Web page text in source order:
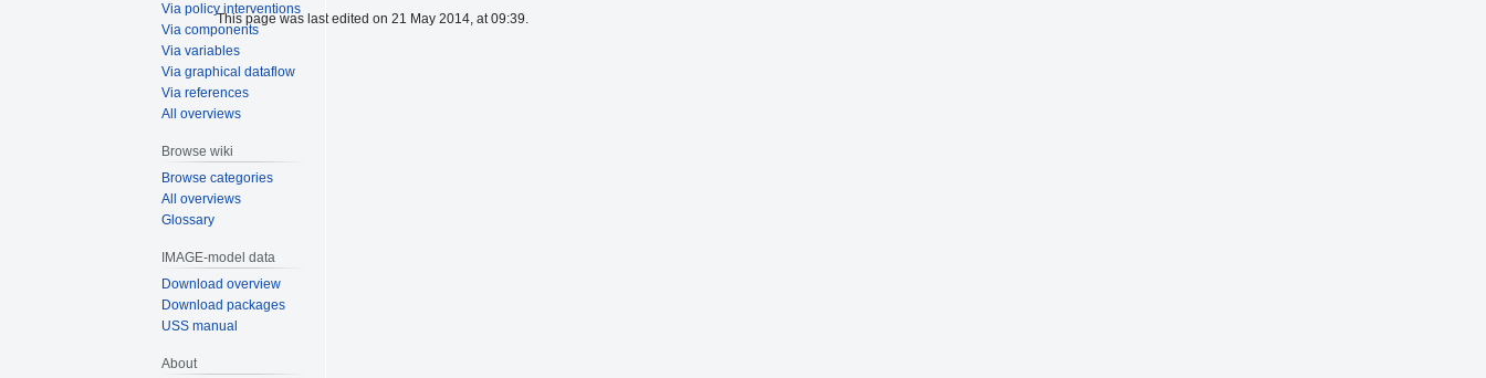
Via policy interventions
Via components
Via variables
Via graphical dataflow
Via references
All overviews
Browse wiki
Browse categories
All overviews
Glossary
IMAGE-model data
Download overview
Download packages
USS manual
About
This page was last edited on 21 May 2014, at 09:39.